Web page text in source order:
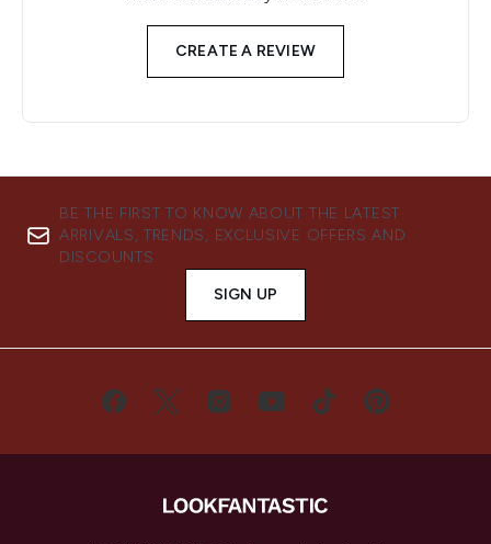
CREATE A REVIEW
BE THE FIRST TO KNOW ABOUT THE LATEST
ARRIVALS, TRENDS, EXCLUSIVE OFFERS AND
DISCOUNTS.
SIGN UP